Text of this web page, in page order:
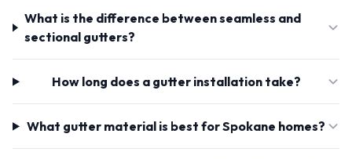
What is the difference between seamless and
sectional gutters?
How long does a gutter installation take?
What gutter material is best for Spokane homes?